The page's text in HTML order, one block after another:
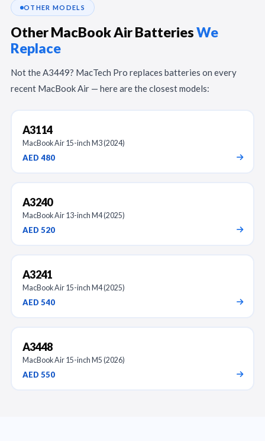
OTHER MODELS
Other MacBook Air BatteriesWe
Replace
Not the A3449? MacTech Pro replaces batteries on every
recent MacBook Air — here are the closest models:
A3114
MacBook Air 15-inch M3 (2024)
AED 480
A3240
MacBook Air 13-inch M4 (2025)
AED 520
A3241
MacBook Air 15-inch M4 (2025)
AED 540
A3448
MacBook Air 15-inch M5 (2026)
AED 550